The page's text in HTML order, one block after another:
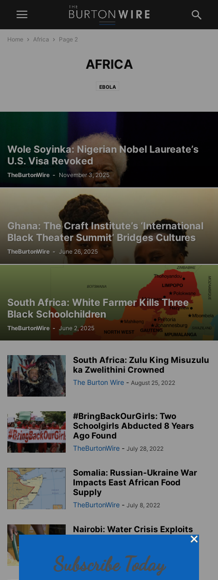
Home Africa Page 2
AFRICA
EBOLA
Wole Soyinka: Nigerian Nobel Laureate’s
U.S. Visa Revoked
TheBurtonWire - November 3, 2025
Ghana: The Craft Institute’s ‘International
Black Theater Summit’ Bridges Cultures
TheBurtonWire - June 26, 2025
South Africa: White Farmer Kills Three
Black Schoolchildren
TheBurtonWire - June 2, 2025
South Africa: Zulu King Misuzulu
ka Zwelithini Crowned
The Burton Wire - August 25, 2022
#BringBackOurGirls: Two
Schoolgirls Abducted 8 Years
Ago Found
TheBurtonWire - July 28, 2022
Somalia: Russian-Ukraine War
Impacts East African Food
Supply
TheBurtonWire - July 8, 2022
Nairobi: Water Crisis Exploits
Subscribe Today